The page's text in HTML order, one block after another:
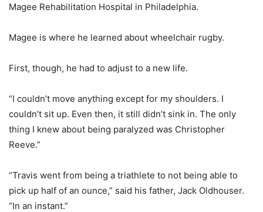
Magee Rehabilitation Hospital in Philadelphia.
Magee is where he learned about wheelchair rugby.
First, though, he had to adjust to a new life.
“I couldn’t move anything except for my shoulders. I
couldn’t sit up. Even then, it still didn’t sink in. The only
thing I knew about being paralyzed was Christopher
Reeve.”
“Travis went from being a triathlete to not being able to
pick up half of an ounce,” said his father, Jack Oldhouser.
“In an instant.”